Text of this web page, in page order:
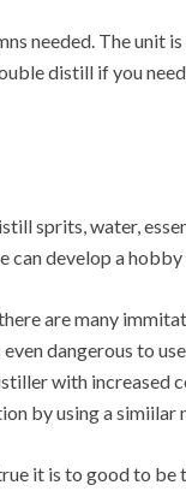
needed. The unit
distill if you
sprits, water,
can develop a
are many
dangerous to
with increased
by using a simiilar
it is to good to be